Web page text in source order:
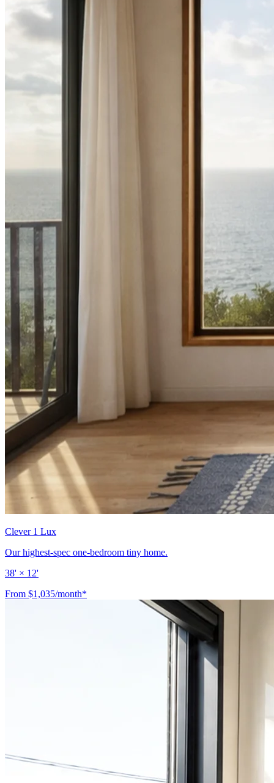
Clever 1 Lux
Our highest-spec one-bedroom tiny home.
38' × 12'
From $1,035/month*